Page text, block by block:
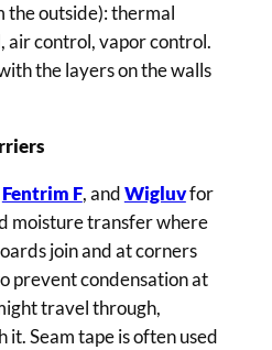
the outside): thermal
control, vapor control.
the layers on the walls
Fentrim F, andWigluvfor
moisture transfer where
join and at corners
prevent condensation at
travel through,
Seam tape is often used